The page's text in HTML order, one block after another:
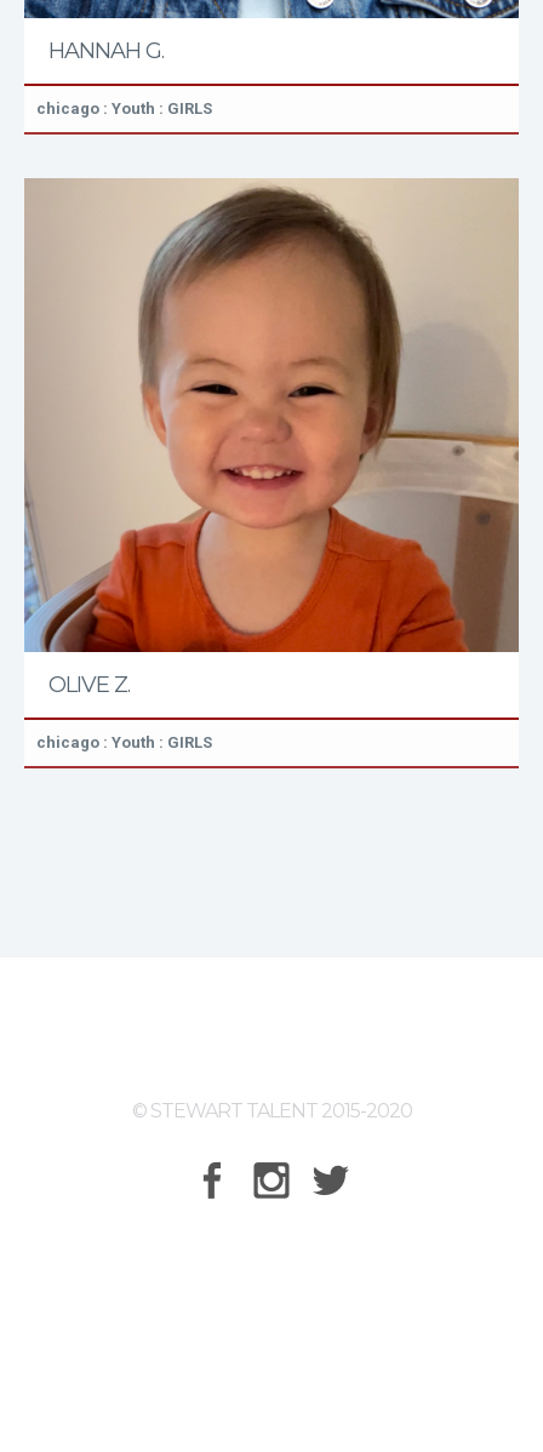
HANNAH G.
chicago : Youth : GIRLS
OLIVE Z.
chicago : Youth : GIRLS
© STEWART TALENT 2015-2020